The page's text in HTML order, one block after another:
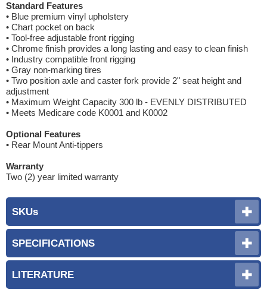
Standard Features
• Blue premium vinyl upholstery
• Chart pocket on back
• Tool-free adjustable front rigging
• Chrome finish provides a long lasting and easy to clean finish
• Industry compatible front rigging
• Gray non-marking tires
• Two position axle and caster fork provide 2" seat height and
adjustment
• Maximum Weight Capacity 300 lb - EVENLY DISTRIBUTED
• Meets Medicare code K0001 and K0002
Optional Features
• Rear Mount Anti-tippers
Warranty
Two (2) year limited warranty
SKUs
SPECIFICATIONS
LITERATURE